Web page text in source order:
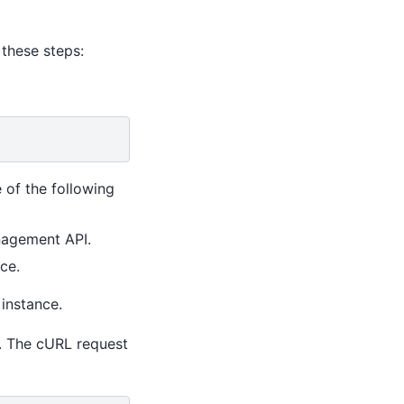
steps:
the following
API.
cURL request